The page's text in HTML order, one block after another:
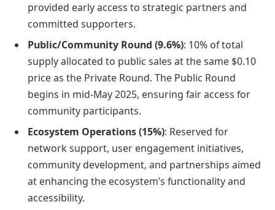
provided early access to strategic partners and
committed supporters.
Public/Community Round (9.6%): 10% of total
supply allocated to public sales at the same $0.10
price as the Private Round. The Public Round
begins in mid-May 2025, ensuring fair access for
community participants.
Ecosystem Operations (15%): Reserved for
network support, user engagement initiatives,
community development, and partnerships aimed
at enhancing the ecosystem’s functionality and
accessibility.